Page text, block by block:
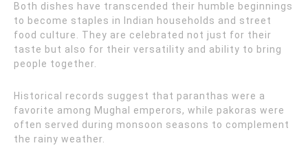
Both dishes have transcended their humble beginnings
to become staples in Indian households and street
food culture. They are celebrated not just for their
taste but also for their versatility and ability to bring
people together.
Historical records suggest that paranthas were a
favorite among Mughal emperors, while pakoras were
often served during monsoon seasons to complement
the rainy weather.